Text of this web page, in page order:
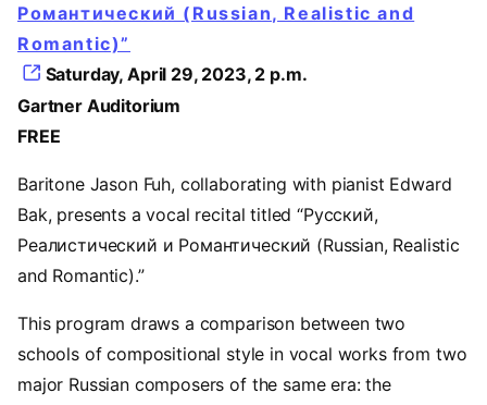
Романтический (Russian, Realistic and
Romantic)”
Saturday, April 29, 2023, 2 p.m.
Gartner Auditorium
FREE
Baritone Jason Fuh, collaborating with pianist Edward
Bak, presents a vocal recital titled “Русский,
Реалистический и Романтический (Russian, Realistic
and Romantic).”
This program draws a comparison between two
schools of compositional style in vocal works from two
major Russian composers of the same era: the